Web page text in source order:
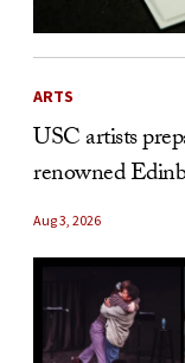
ARTS
USC artists
renowned
Aug 3, 2026